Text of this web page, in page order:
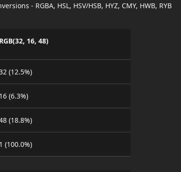
- RGBA, HSL, HSV/HSB, HYZ, CMY, HWB, RYB
RGB(32, 16, 48)
(12.5%)
16 (6.3%)
(18.8%)
1 (100.0%)